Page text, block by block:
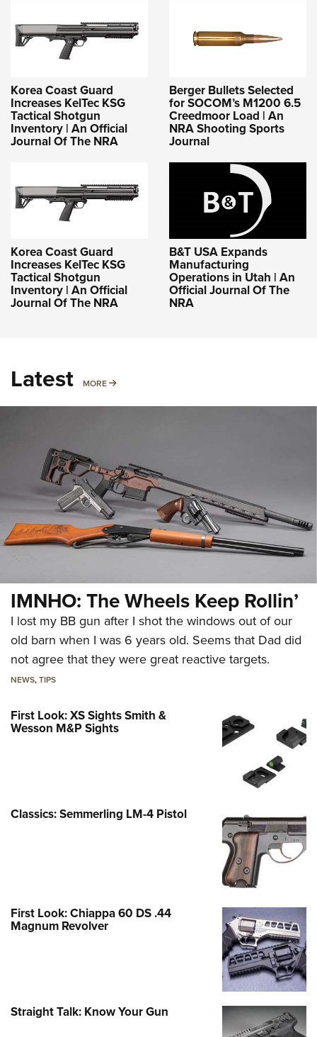
Korea Coast Guard
Increases KelTec KSG
Tactical Shotgun
Inventory | An Official
Journal Of The NRA
Berger Bullets Selected
for SOCOM’s M1200 6.5
Creedmoor Load | An
NRA Shooting Sports
Journal
Korea Coast Guard
Increases KelTec KSG
Tactical Shotgun
Inventory | An Official
Journal Of The NRA
B&T USA Expands
Manufacturing
Operations in Utah | An
Official Journal Of The
NRA
Latest MORE MORE
IMNHO: The Wheels Keep Rollin’
I lost my BB gun after I shot the windows out of our
old barn when I was 6 years old. Seems that Dad did
not agree that they were great reactive targets.
NEWS,TIPS
First Look: XS Sights Smith &
Wesson M&P Sights
Classics: Semmerling LM-4 Pistol
First Look: Chiappa 60 DS .44
Magnum Revolver
Straight Talk: Know Your Gun